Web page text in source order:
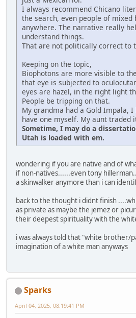
I always recommend Chicano
the search, even people of mixed
anywhere. The narrative really
understand things.
That are not politically correct to
Keeping on the topic,
Biophotons are more visible to
that eye is subjected to
eyes are hazel, in the right light
People be tripping on that.
My grandma had a Gold Impala,
have one myself. My aunt traded
Sometime, I may do a
Utah is loaded with em.
wondering if you are native and of
if non-natives......even tony
a skinwalker anymore than i can
back to the thought i didnt finish
as private as maybe the jemez or
their deepest spirituality with the
i was always told that "white brother/
imagination of a white man anyways
Sparks
April 04, 2025, 08:19:41 PM